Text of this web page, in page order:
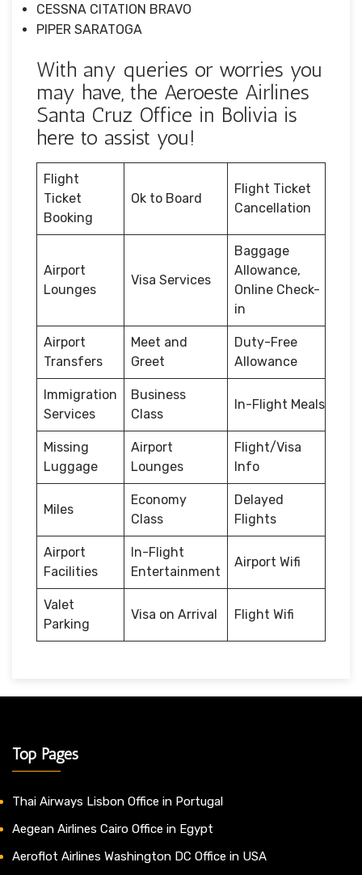
CESSNA CITATION BRAVO
PIPER SARATOGA
With any queries or worries you
may have, the Aeroeste Airlines
Santa Cruz Office in Bolivia is
here to assist you!
Flight
Ticket
Booking
Ok to Board
Flight Ticket
Cancellation
Airport
Lounges
Visa Services
Baggage
Allowance,
Online Check-
in
Airport
Transfers
Meet and
Greet
Duty-Free
Allowance
Immigration
Services
Business
Class
In-Flight Meals
Missing
Luggage
Airport
Lounges
Flight/Visa
Info
Miles
Economy
Class
Delayed
Flights
Airport
Facilities
In-Flight
Entertainment
Airport Wifi
Valet
Parking
Visa on Arrival Flight Wifi
Top Pages
Thai Airways Lisbon Office in Portugal
Aegean Airlines Cairo Office in Egypt
Aeroflot Airlines Washington DC Office in USA